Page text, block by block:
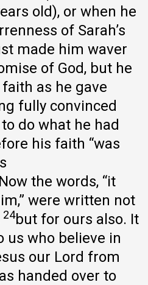
old), or when he
of Sarah’s
made him waver
of God, but he
as he gave
fully convinced
do what he had
his faith “was
Now the words, “it
were written not
24but for ours also. It
us who believe in
our Lord from
handed over to